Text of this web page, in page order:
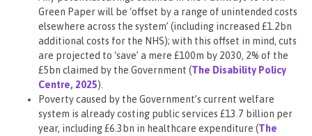
Green Paper will be ‘offset by a range of unintended costs
elsewhere across the system’ (including increased £1.2bn
additional costs for the NHS); with this offset in mind, cuts
are projected to ‘save’ a mere £100m by 2030, 2% of the
£5bn claimed by the Government (The Disability Policy
Centre, 2025).
Poverty caused by the Government’s current welfare
system is already costing public services £13.7 billion per
year, including £6.3bn in healthcare expenditure (The